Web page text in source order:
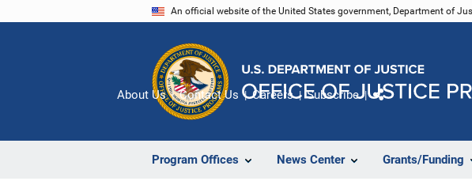
An official website of the United States government, Department of
Program Offices News Center Grants/Funding
About Us Contact Us Careers Subscribe